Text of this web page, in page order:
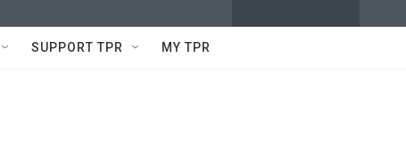
w
h
Q
SUPPORT TPR MY TPR